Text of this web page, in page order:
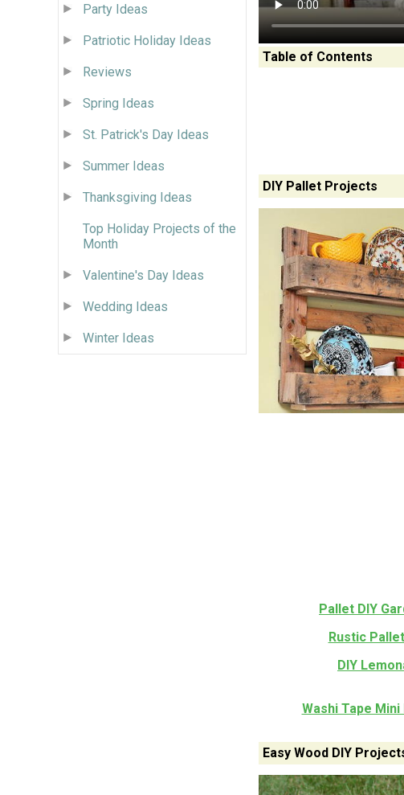
Party Ideas
Patriotic Holiday Ideas
Reviews
Spring Ideas
St. Patrick's Day Ideas
Summer Ideas
Thanksgiving Ideas
Top Holiday Projects of the
Month
Valentine's Day Ideas
Wedding Ideas
Winter Ideas
Table of Contents
DIY Pallet Projects
Pallet DIY
Rustic
DIY
Washi Tape
Easy Wood DIY